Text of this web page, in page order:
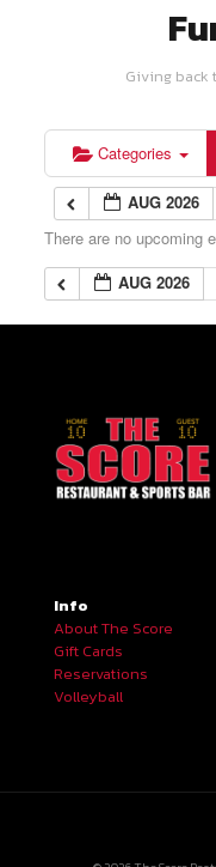
Giving back
Categories
AUG 2026
There are no upcoming
AUG 2026
Info
About The Score
Gift Cards
Reservations
Volleyball